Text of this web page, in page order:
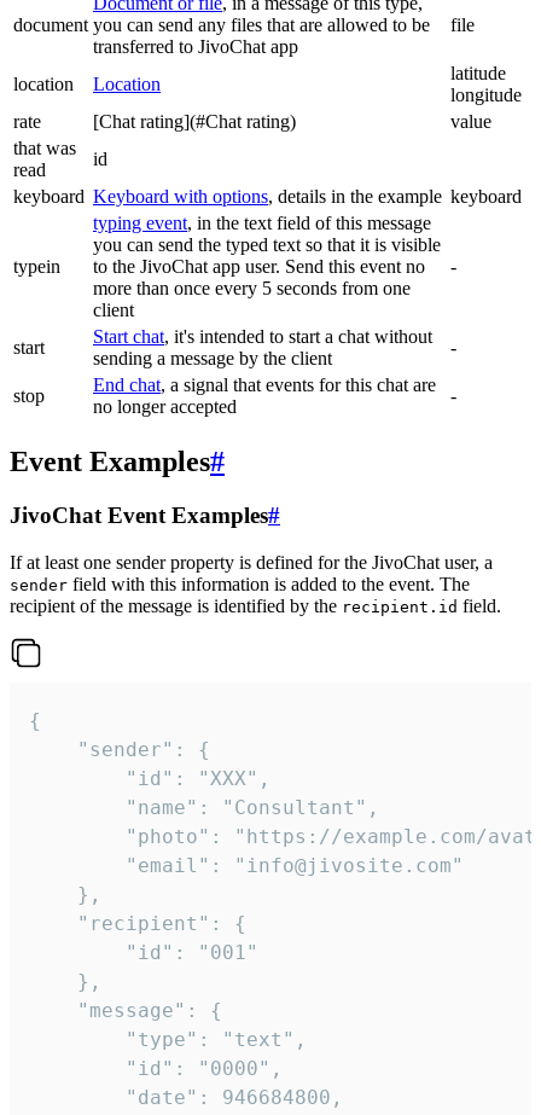
document you can send any files that are allowed to be
transferred to JivoChat app
file
location Location
latitude
longitude
rate
[Chat rating](#Chat rating)
value
that was
read
id
keyboard Keyboard with options, details in the example keyboard
typein
typing event, in the text field of this message
you can send the typed text so that it is visible
to the JivoChat app user. Send this event no
more than once every 5 seconds from one
client
-
start
Start chat, it's intended to start a chat without
sending a message by the client
-
stop
End chat, a signal that events for this chat are
no longer accepted
-
Event Examples#
JivoChat Event Examples#
If at least one sender property is defined for the JivoChat user, a
sender field with this information is added to the event. The
recipient of the message is identified by the recipient.id field.
{